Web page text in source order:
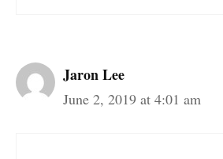
Jaron Lee
June 2, 2019 at 4:01 am